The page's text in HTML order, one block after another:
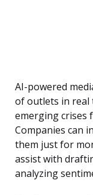
AI-powered
of outlets in real
emerging crises
Companies can
them just for
assist with
analyzing